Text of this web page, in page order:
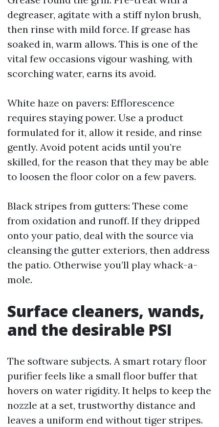
degreaser, agitate with a stiff nylon brush,
then rinse with mild force. If grease has
soaked in, warm allows. This is one of the
vital few occasions vigour washing, with
scorching water, earns its avoid.
White haze on pavers: Efflorescence
requires staying power. Use a product
formulated for it, allow it reside, and rinse
gently. Avoid potent acids until you’re
skilled, for the reason that they may be able
to loosen the floor color on a few pavers.
Black stripes from gutters: These come
from oxidation and runoff. If they dripped
onto your patio, deal with the source via
cleansing the gutter exteriors, then address
the patio. Otherwise you’ll play whack-a-
mole.
Surface cleaners, wands,
and the desirable PSI
The software subjects. A smart rotary floor
purifier feels like a small floor buffer that
hovers on water rigidity. It helps to keep the
nozzle at a set, trustworthy distance and
leaves a uniform end without tiger stripes.